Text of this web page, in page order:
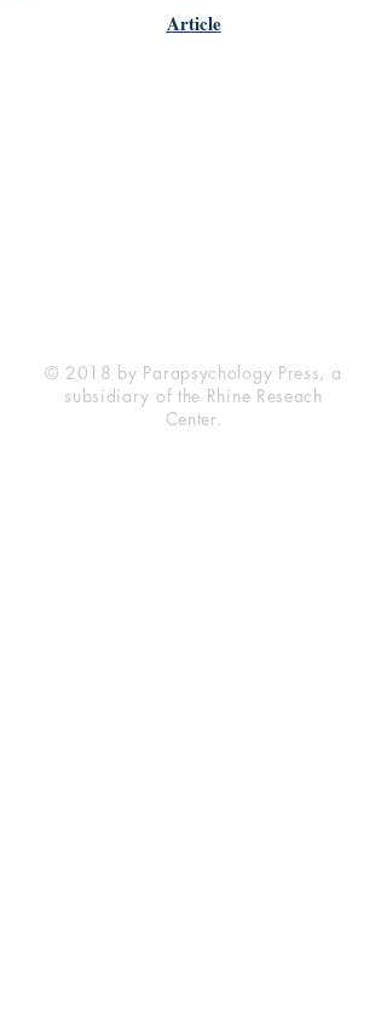
Article
© 2018 by Parapsychology Press, a
subsidiary of the Rhine Reseach
Center.